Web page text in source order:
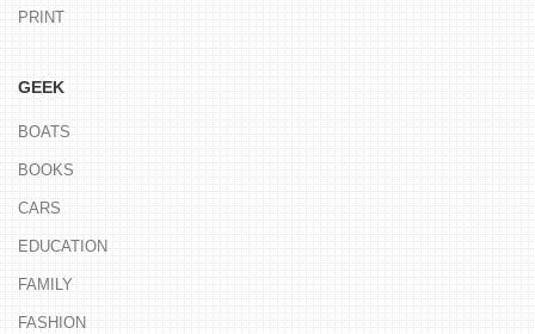
PRINT
GEEK
BOATS
BOOKS
CARS
EDUCATION
FAMILY
FASHION